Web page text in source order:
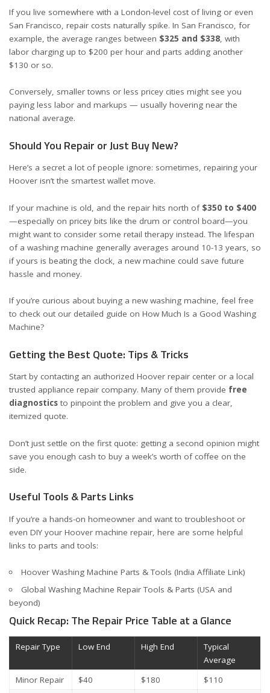
If you live somewhere with a London-level cost of living or even
San Francisco, repair costs naturally spike. In San Francisco, for
example, the average ranges between $325 and $338 , with
labor charging up to $200 per hour and parts adding another
$130 or so.
Conversely, smaller towns or less pricey cities might see you
paying less labor and markups — usually hovering near the
national average.
Should You Repair or Just Buy New?
Here’s a secret a lot of people ignore: sometimes, repairing your
Hoover isn’t the smartest wallet move.
If your machine is old, and the repair hits north of $350 to $400
—especially on pricey bits like the drum or control board—you
might want to consider some retail therapy instead. The lifespan
of a washing machine generally averages around 10-13 years, so
if yours is beating the clock, a new machine could save future
hassle and money.
If you’re curious about buying a new washing machine, feel free
to check out our detailed guide on How Much Is a Good Washing
Machine?
Getting the Best Quote: Tips & Tricks
Start by contacting an authorized Hoover repair center or a local
trusted appliance repair company. Many of them provide free
diagnostics to pinpoint the problem and give you a clear,
itemized quote.
Don’t just settle on the first quote: getting a second opinion might
save you enough cash to buy a week’s worth of coffee on the
side.
Useful Tools & Parts Links
If you’re a hands-on homeowner and want to troubleshoot or
even DIY your Hoover machine repair, here are some helpful
links to parts and tools:
Hoover Washing Machine Parts & Tools (India Affiliate Link)
Global Washing Machine Repair Tools & Parts (USA and
beyond)
Quick Recap: The Repair Price Table at a Glance
Repair Type Low End High End
Typical
Average
Minor Repair
$40 $180
$110